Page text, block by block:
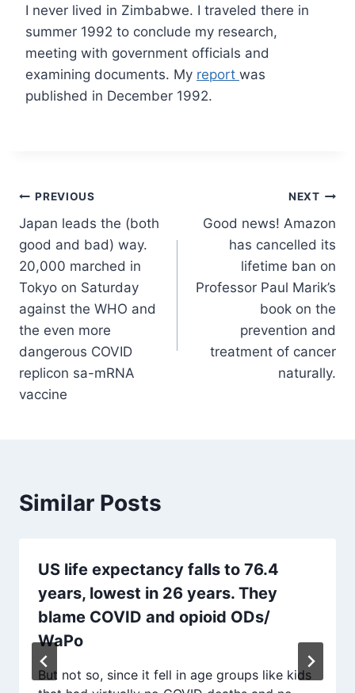
I never lived in Zimbabwe. I traveled there in
summer 1992 to conclude my research,
meeting with government officials and
examining documents. My report was
published in December 1992.
Post
navigation
PREVIOUS
Japan leads the (both
good and bad) way.
20,000 marched in
Tokyo on Saturday
against the WHO and
the even more
dangerous COVID
replicon sa-mRNA
vaccine
NEXT
Good news! Amazon
has cancelled its
lifetime ban on
Professor Paul Marik’s
book on the
prevention and
treatment of cancer
naturally.
Similar Posts
US life expectancy falls to 76.4
years, lowest in 26 years. They
blame COVID and opioid ODs/
WaPo
But not so, since it fell in age groups like kids